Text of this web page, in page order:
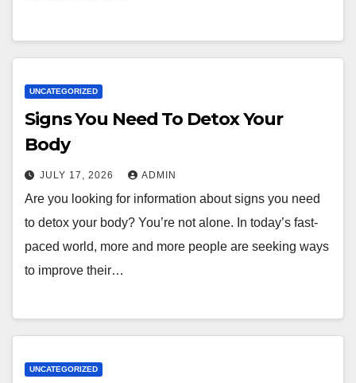
UNCATEGORIZED
Signs You Need To Detox Your
Body
JULY 17, 2026 ADMIN
Are you looking for information about signs you need
to detox your body? You’re not alone. In today’s fast-
paced world, more and more people are seeking ways
to improve their…
UNCATEGORIZED